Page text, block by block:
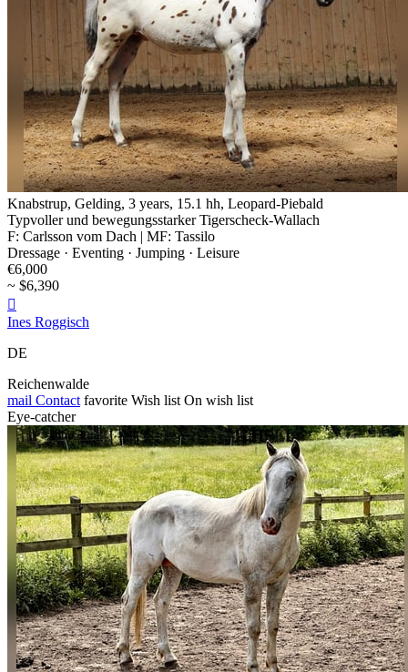
Knabstrup, Gelding, 3 years, 15.1 hh, Leopard-Piebald
Typvoller und bewegungsstarker Tigerscheck-Wallach
F: Carlsson vom Dach | MF: Tassilo
Dressage · Eventing · Jumping · Leisure
€6,000
~ $6,390

Ines Roggisch
DE
Reichenwalde
mail Contact favorite Wish list On wish list
Eye-catcher